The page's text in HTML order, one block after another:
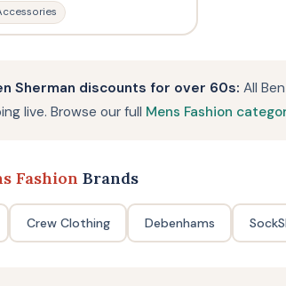
Sherman discounts for over 60s: All
live. Browse our full Mens Fashion
Fashion Brands
Crew Clothing Debenhams